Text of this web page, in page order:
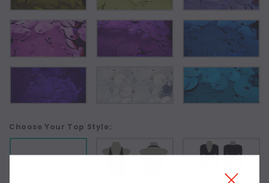
Choose Your Top Style:
As Shown